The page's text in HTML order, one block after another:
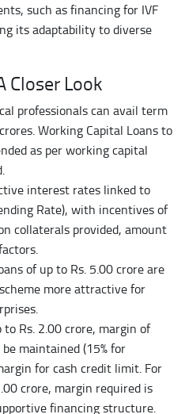
such as financing for IVF
its adaptability to diverse
Closer Look
professionals can avail term
Working Capital Loans to
as per working capital
interest rates linked to
Rate), with incentives of
collaterals provided, amount
of up to Rs. 5.00 crore are
more attractive for
to Rs. 2.00 crore, margin of
maintained (15% for
for cash credit limit. For
crore, margin required is
financing structure.